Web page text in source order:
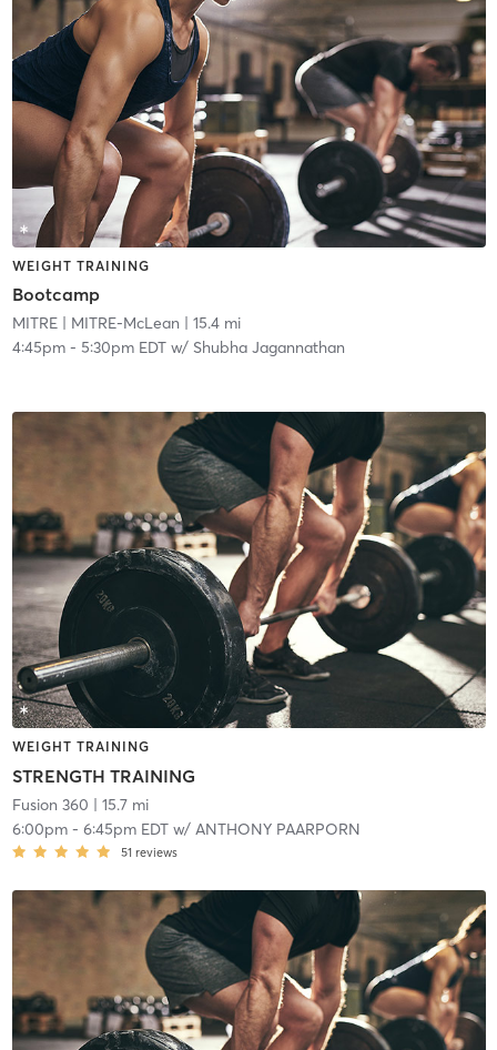
WEIGHT TRAINING
Bootcamp
MITRE| MITRE-McLean | 15.4 mi
4:45pm- 5:30pm EDTw/ Shubha Jagannathan
WEIGHT TRAINING
STRENGTH TRAINING
Fusion 360 | 15.7 mi
6:00pm- 6:45pm EDTw/ ANTHONY PAARPORN
51 reviews